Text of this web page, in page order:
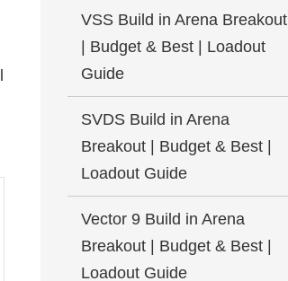
VSS Build in Arena Breakout
| Budget & Best | Loadout
Guide
SVDS Build in Arena
Breakout | Budget & Best |
Loadout Guide
Vector 9 Build in Arena
Breakout | Budget & Best |
Loadout Guide